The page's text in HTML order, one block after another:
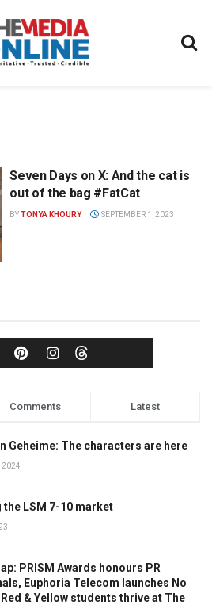
Seven Days on X: And the cat is
out of the bag #FatCat
BYTONYA KHOURY SEPTEMBER 1, 2023
Comments Latest
Geheime: The characters are here
2024
the LSM 7-10 market
PRISM Awards honours PR
Euphoria Telecom launches No
& Yellow students thrive at The